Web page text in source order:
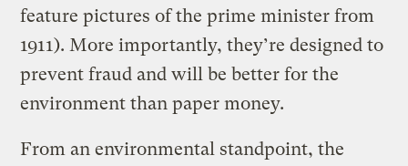
feature pictures of the prime minister from
1911). More importantly, they’re designed to
prevent fraud and will be better for the
environment than paper money.
From an environmental standpoint, the